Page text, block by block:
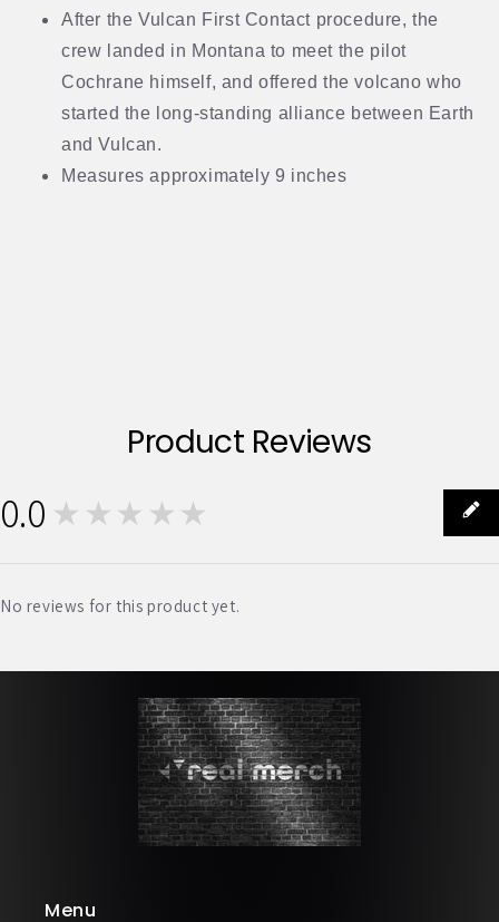
After the Vulcan First Contact procedure, the
crew landed in Montana to meet the pilot
Cochrane himself, and offered the volcano who
started the long-standing alliance between Earth
and Vulcan.
Measures approximately 9 inches
Product Reviews
0.0 ★★★★★
No reviews for this product yet.
Menu